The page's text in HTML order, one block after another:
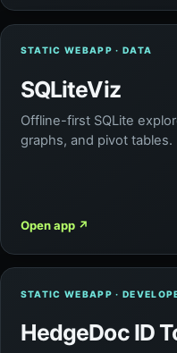
STATIC WEBAPP · DATA
SQLiteViz
Offline-first SQLite
graphs, and pivot tables.
Open app ↗
STATIC WEBAPP ·
HedgeDoc ID